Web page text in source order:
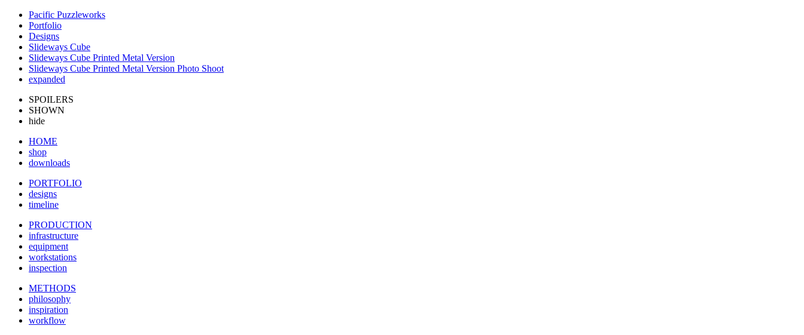
Pacific Puzzleworks
Portfolio
Designs
Slideways Cube
Slideways Cube Printed Metal Version
Slideways Cube Printed Metal Version Photo Shoot
expanded
SPOILERS
SHOWN
hide
HOME
shop
downloads
PORTFOLIO
designs
timeline
PRODUCTION
infrastructure
equipment
workstations
inspection
METHODS
philosophy
inspiration
workflow